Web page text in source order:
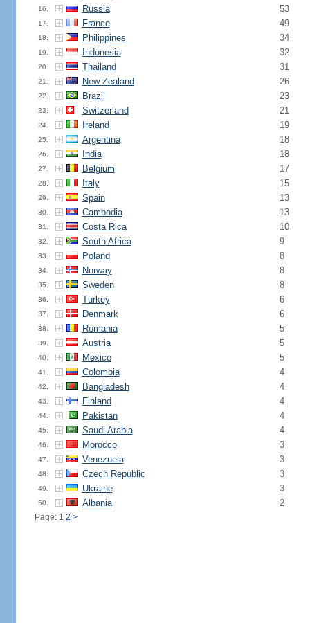
16. Russia 53
17. France 49
18. Philippines 34
19. Indonesia 32
20. Thailand 31
21. New Zealand 26
22. Brazil 23
23. Switzerland 21
24. Ireland 19
25. Argentina 18
26. India 18
27. Belgium 17
28. Italy 15
29. Spain 13
30. Cambodia 13
31. Costa Rica 10
32. South Africa 9
33. Poland 8
34. Norway 8
35. Sweden 8
36. Turkey 6
37. Denmark 6
38. Romania 5
39. Austria 5
40. Mexico 5
41. Colombia 4
42. Bangladesh 4
43. Finland 4
44. Pakistan 4
45. Saudi Arabia 4
46. Morocco 3
47. Venezuela 3
48. Czech Republic 3
49. Ukraine 3
50. Albania 2
Page: 1 2 >